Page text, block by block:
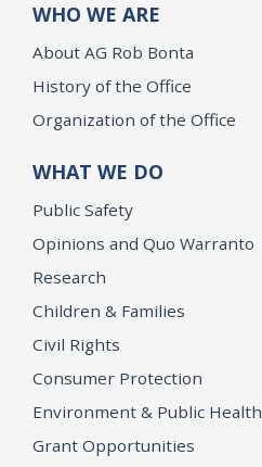
WHO WE ARE
About AG Rob Bonta
History of the Office
Organization of the Office
WHAT WE DO
Public Safety
Opinions and Quo Warranto
Research
Children & Families
Civil Rights
Consumer Protection
Environment & Public Health
Grant Opportunities